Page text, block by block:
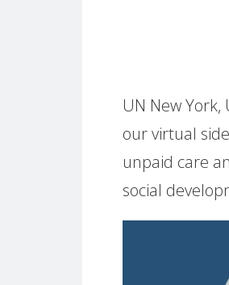
UN New
our virtual
unpaid care
social